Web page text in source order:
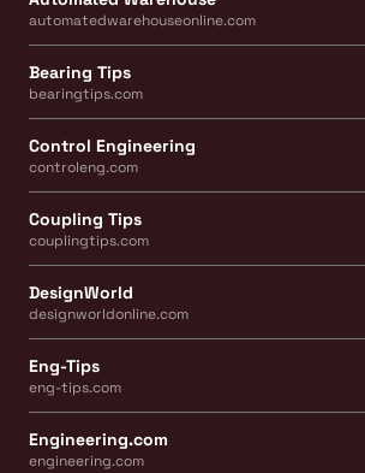
automatedwarehouseonline.com
Bearing Tips
bearingtips.com
Control Engineering
controleng.com
Coupling Tips
couplingtips.com
DesignWorld
designworldonline.com
Eng-Tips
eng-tips.com
Engineering.com
engineering.com